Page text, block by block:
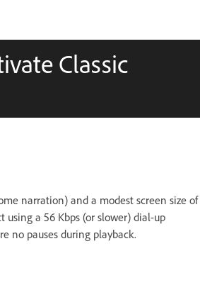
Classic
narration) and a modest screen size of
using a 56 Kbps (or slower) dial-up
no pauses during playback.